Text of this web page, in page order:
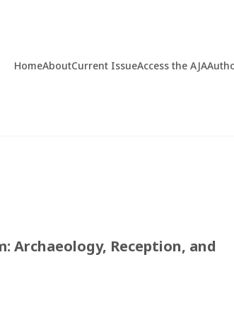
HomeAboutCurrent IssueAccess the AJA
Archaeology, Reception, and